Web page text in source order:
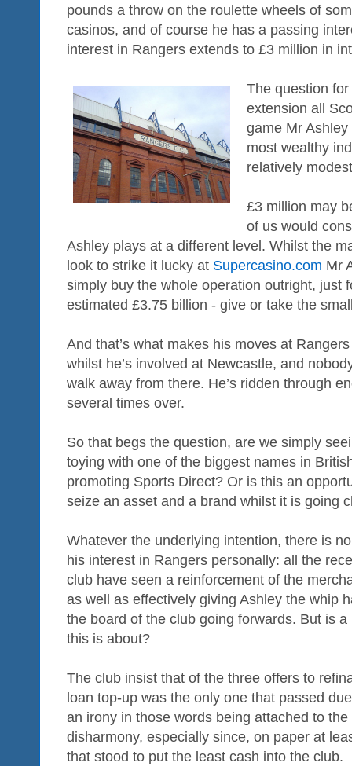
pounds a throw on the roulette wheels of
casinos, and of course he has a passing
interest in Rangers extends to £3 million in
The question
extension all
game Mr Ashley
most wealthy
relatively
£3 million may
of us would
Ashley plays at a different level. Whilst the
look to strike it lucky at Supercasino.com Mr
simply buy the whole operation outright, just
estimated £3.75 billion - give or take the
And that’s what makes his moves at
whilst he’s involved at Newcastle, and
walk away from there. He’s ridden through
several times over.
So that begs the question, are we simply
toying with one of the biggest names in
promoting Sports Direct? Or is this an
seize an asset and a brand whilst it is going
Whatever the underlying intention, there is
his interest in Rangers personally: all the
club have seen a reinforcement of the
as well as effectively giving Ashley the whip
the board of the club going forwards. But is
this is about?
The club insist that of the three offers to
loan top-up was the only one that passed
an irony in those words being attached to
disharmony, especially since, on paper at
that stood to put the least cash into the club.